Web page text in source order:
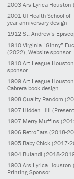
2003 Ars Lyrica Houston
2001 UTHealth School of
year anniversary design
1912 St. Andrew’s
1910 Virginia “Ginny”
(2022) , Website sponsor
1910 Art League Houston
sponsor
1909 Art League Houston
Cabrera book design
1908 Quality Random
1907 Hidden Hill
1907 Merry Muffins
1906 RetroEats (2018-
1905 Baby Chick (2017-
1904 Bulandi (2018-
1903 Ars Lyrica Houston
Printing Sponsor